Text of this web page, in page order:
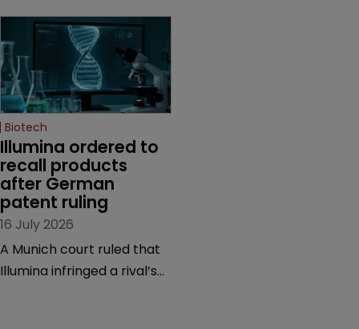
California court finalised
several aspects of the
high-profile dispute.
Biotech
Illumina ordered to
recall products
after German
patent ruling
16 July 2026
A Munich court ruled that
Illumina infringed a rival’s